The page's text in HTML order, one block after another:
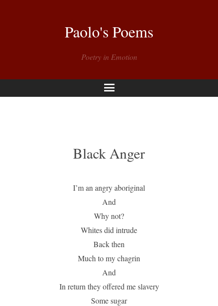
Paolo's Poems
Poetry in Emotion
Menu
Black Anger
I’m an angry aboriginal
And
Why not?
Whites did intrude
Back then
Much to my chagrin
And
In return they offered me slavery
Some sugar